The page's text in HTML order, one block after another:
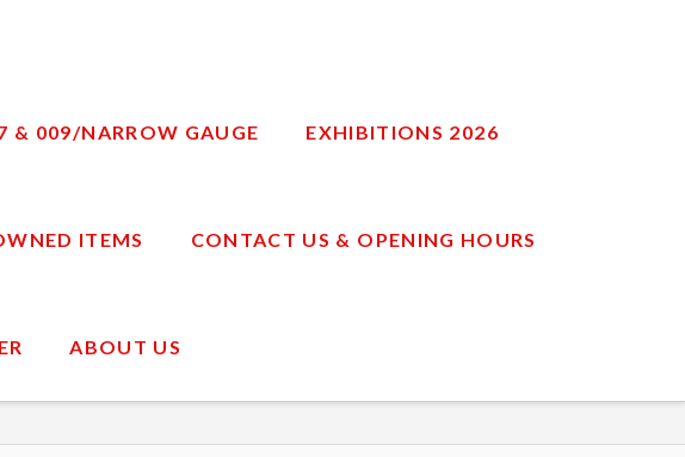
& 009/NARROW GAUGE EXHIBITIONS 2026
ITEMS CONTACT US & OPENING HOURS
ABOUT US